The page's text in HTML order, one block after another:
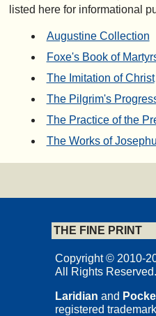
listed here for informational
Augustine Collection
Foxe's Book of
The Imitation of Christ
The Pilgrim's
The Practice of the
The Works of
THE FINE PRINT
Copyright © 2010-
All Rights Reserved.
Laridian and
registered